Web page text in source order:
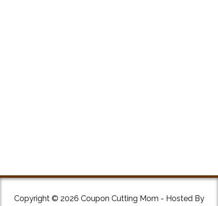
Copyright © 2026 Coupon Cutting Mom - Hosted By